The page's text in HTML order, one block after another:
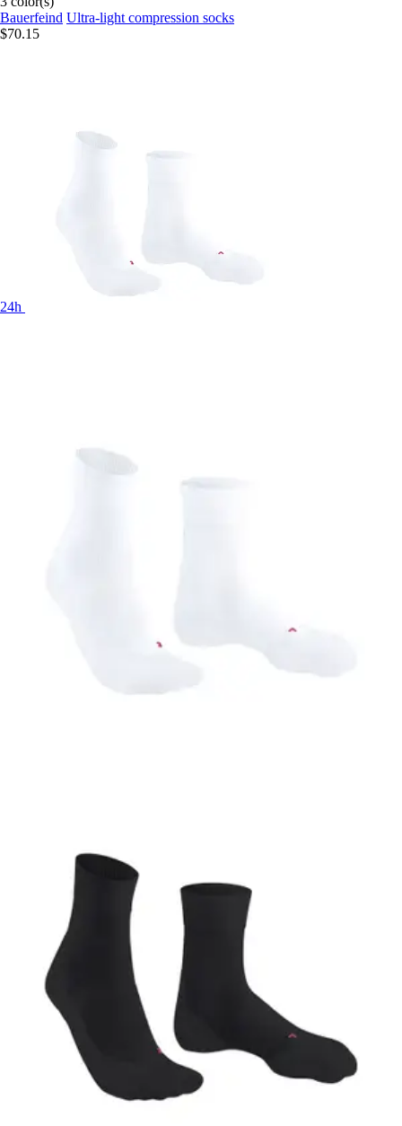
Bauerfeind Ultra-light compression socks
$70.15
24h